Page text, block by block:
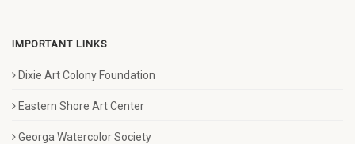
IMPORTANT LINKS
Dixie Art Colony Foundation
Eastern Shore Art Center
Georga Watercolor Society